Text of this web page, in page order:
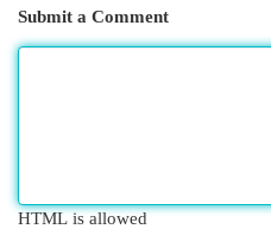
Submit a Comment
HTML is allowed